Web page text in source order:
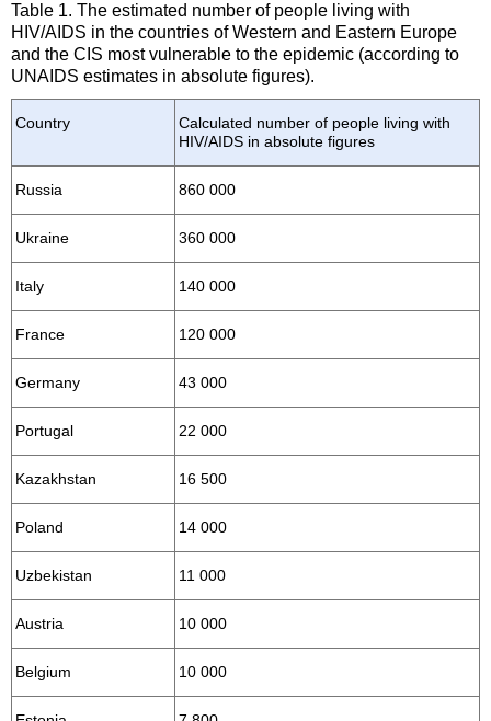
Table 1. The estimated number of people living with
HIV/AIDS in the countries of Western and Eastern Europe
and the CIS most vulnerable to the epidemic (according to
UNAIDS estimates in absolute figures).
Country
Calculated number of people living with
HIV/AIDS in absolute figures
Russia 860 000
Ukraine 360 000
Italy 140 000
France 120 000
Germany 43 000
Portugal 22 000
Kazakhstan 16 500
Poland 14 000
Uzbekistan 11 000
Austria 10 000
Belgium 10 000